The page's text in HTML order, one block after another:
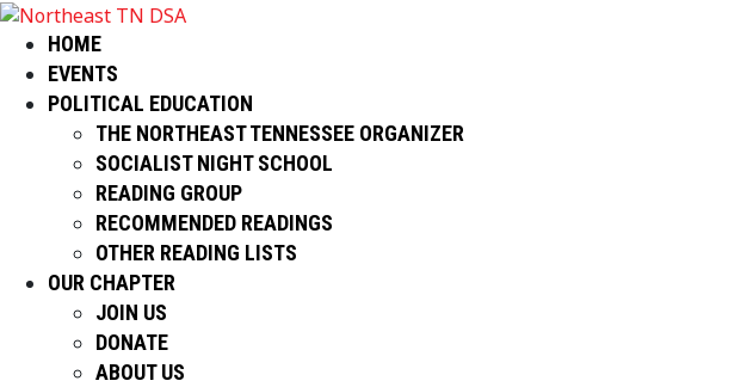
HOME
EVENTS
POLITICAL EDUCATION
THE NORTHEAST TENNESSEE ORGANIZER
SOCIALIST NIGHT SCHOOL
READING GROUP
RECOMMENDED READINGS
OTHER READING LISTS
OUR CHAPTER
JOIN US
DONATE
ABOUT US